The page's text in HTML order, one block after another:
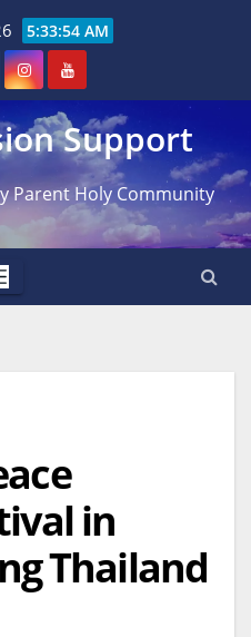
5:33:54 AM
Support
Parent Holy Community
in
Thailand